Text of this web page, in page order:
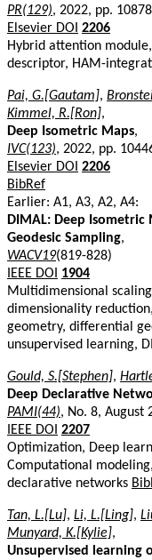
PR(129), 2022, pp.
Elsevier DOI 2206
Hybrid attention
descriptor, HAM-
Pai, G.[Gautam],
Kimmel, R.[Ron],
Deep Isometric Maps,
IVC(123), 2022, pp.
Elsevier DOI 2206
BibRef
Earlier: A1, A3, A2, A4:
DIMAL: Deep
Geodesic Sampling,
WACV19(819-828)
IEEE DOI
1904
Multidimensional
dimensionality
geometry, differential
unsupervised learning,
Gould, S.[Stephen],
Deep Declarative
PAMI(44), No. 8, August
IEEE DOI 2207
Optimization, Deep
Computational
declarative networks
Tan, L.[Lu], Li, L.[Ling],
Munyard, K.[Kylie],
Unsupervised learning